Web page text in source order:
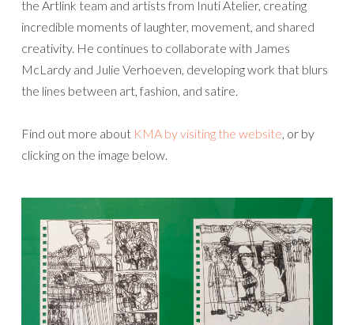
the Artlink team and artists from Inuti Atelier, creating
incredible moments of laughter, movement, and shared
creativity. He continues to collaborate with James
McLardy and Julie Verhoeven, developing work that blurs
the lines between art, fashion, and satire.
Find out more about KMA by visiting the website , or by
clicking on the image below.